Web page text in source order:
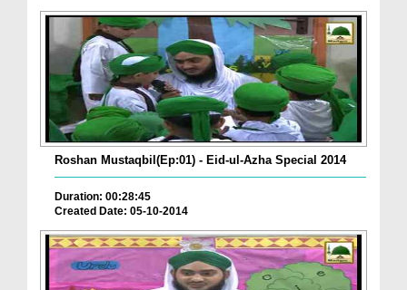
Roshan Mustaqbil(Ep:01) - Eid-ul-Azha Special 2014
Duration: 00:28:45
Created Date: 05-10-2014